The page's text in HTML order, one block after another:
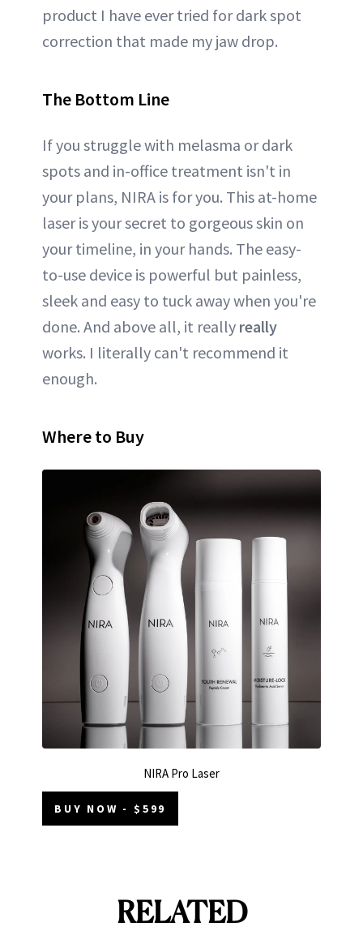
product I have ever tried for dark spot
correction that made my jaw drop.
The Bottom Line
If you struggle with melasma or dark
spots and in-office treatment isn't in
your plans, NIRA is for you. This at-home
laser is your secret to gorgeous skin on
your timeline, in your hands. The easy-
to-use device is powerful but painless,
sleek and easy to tuck away when you're
done. And above all, it really really
works. I literally can't recommend it
enough.
Where to Buy
NIRA Pro Laser
BUY NOW - $599
RELATED